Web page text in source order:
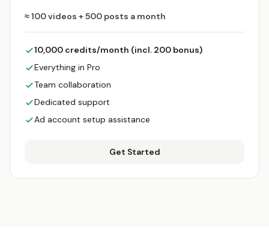
≈ 100 videos + 500 posts a month
10,000 credits/month (incl. 200 bonus)
Everything in Pro
Team collaboration
Dedicated support
Ad account setup assistance
Get Started